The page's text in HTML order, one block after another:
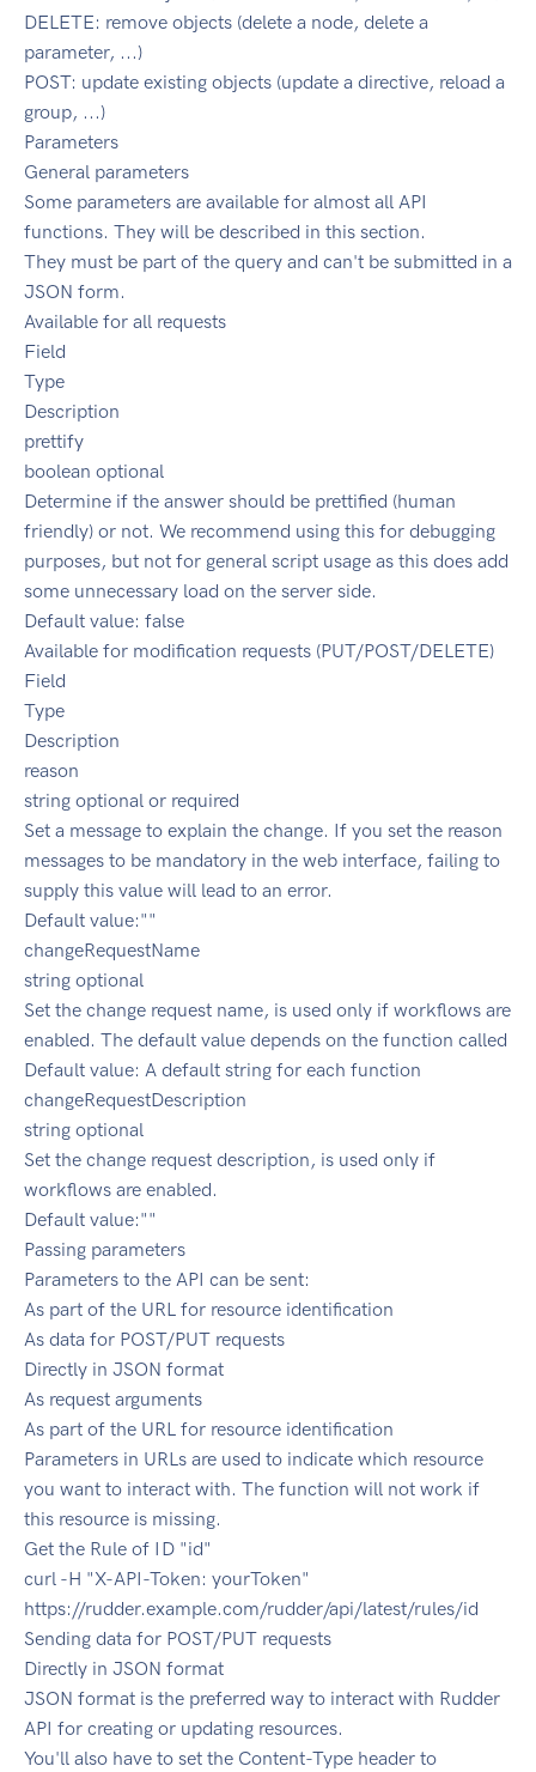
DELETE: remove objects (delete a node, delete a
parameter, ...)
POST: update existing objects (update a directive, reload a
group, ...)
Parameters
General parameters
Some parameters are available for almost all API
functions. They will be described in this section.
They must be part of the query and can't be submitted in a
JSON form.
Available for all requests
Field
Type
Description
prettify
boolean optional
Determine if the answer should be prettified (human
friendly) or not. We recommend using this for debugging
purposes, but not for general script usage as this does add
some unnecessary load on the server side.
Default value: false
Available for modification requests (PUT/POST/DELETE)
Field
Type
Description
reason
string optional or required
Set a message to explain the change. If you set the reason
messages to be mandatory in the web interface, failing to
supply this value will lead to an error.
Default value:""
changeRequestName
string optional
Set the change request name, is used only if workflows are
enabled. The default value depends on the function called
Default value: A default string for each function
changeRequestDescription
string optional
Set the change request description, is used only if
workflows are enabled.
Default value:""
Passing parameters
Parameters to the API can be sent:
As part of the URL for resource identification
As data for POST/PUT requests
Directly in JSON format
As request arguments
As part of the URL for resource identification
Parameters in URLs are used to indicate which resource
you want to interact with. The function will not work if
this resource is missing.
Get the Rule of ID "id"
curl -H "X-API-Token: yourToken"
https://rudder.example.com/rudder/api/latest/rules/id
Sending data for POST/PUT requests
Directly in JSON format
JSON format is the preferred way to interact with Rudder
API for creating or updating resources.
You'll also have to set the Content-Type header to